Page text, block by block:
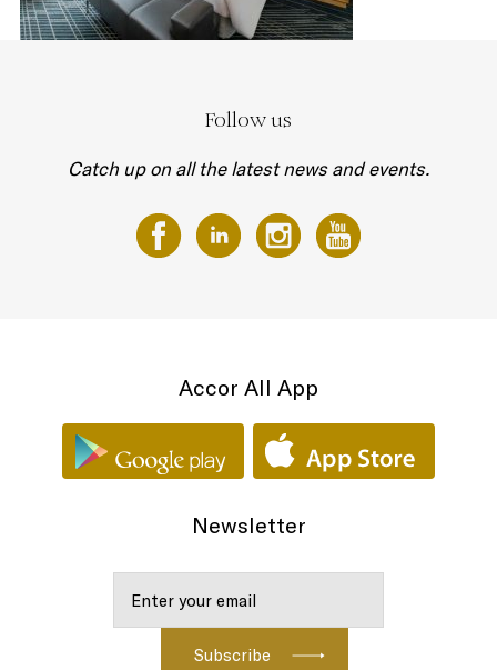
Follow us
Catch up on all the latest news and events.
Accor All App
Newsletter